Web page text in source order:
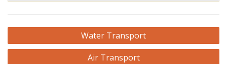
Post
navigation
Water Transport
Air Transport